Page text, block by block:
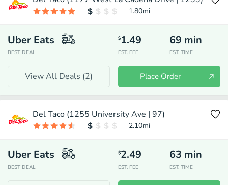
1.80mi
Uber Eats
BEST DEAL
$1.49
EST. FEE
69 min
EST. TIME
View All Deals (2) Place Order
Del Taco (1255 University Ave | 97)
2.10mi
Uber Eats
BEST DEAL
$2.49
EST. FEE
63 min
EST. TIME